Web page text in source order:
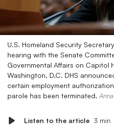
U.S. Homeland Security
hearing with the Senate
Governmental Affairs on Capitol
Washington, D.C. DHS
certain employment
parole has been terminated.
Listen to the article 3 min